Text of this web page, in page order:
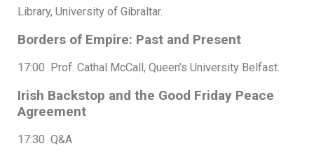
Library, University of Gibraltar.
Borders of Empire: Past and Present
17:00 Prof. Cathal McCall, Queen’s University Belfast.
Irish Backstop and the Good Friday Peace
Agreement
17:30 Q&A